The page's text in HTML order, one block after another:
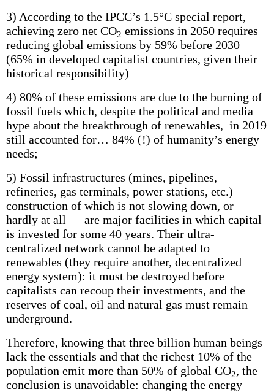
3) According to the IPCC’s 1.5°C special report,
achieving zero net CO2 emissions in 2050 requires
reducing global emissions by 59% before 2030
(65% in developed capitalist countries, given their
historical responsibility)
4) 80% of these emissions are due to the burning of
fossil fuels which, despite the political and media
hype about the breakthrough of renewables, in 2019
still accounted for… 84% (!) of humanity’s energy
needs;
5) Fossil infrastructures (mines, pipelines,
refineries, gas terminals, power stations, etc.) —
construction of which is not slowing down, or
hardly at all — are major facilities in which capital
is invested for some 40 years. Their ultra-
centralized network cannot be adapted to
renewables (they require another, decentralized
energy system): it must be destroyed before
capitalists can recoup their investments, and the
reserves of coal, oil and natural gas must remain
underground.
Therefore, knowing that three billion human beings
lack the essentials and that the richest 10% of the
population emit more than 50% of global CO2, the
conclusion is unavoidable: changing the energy